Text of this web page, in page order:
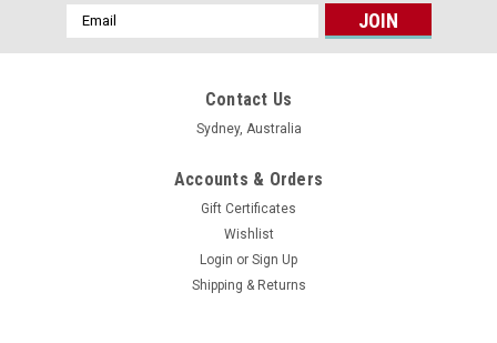
Email
Address
Contact Us
Sydney, Australia
Accounts & Orders
Gift Certificates
Wishlist
Login or Sign Up
Shipping & Returns